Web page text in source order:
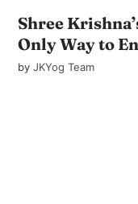
Shree
Only Way to
byJKYog Team